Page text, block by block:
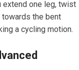
extend one leg, twist
the bent
a cycling motion.